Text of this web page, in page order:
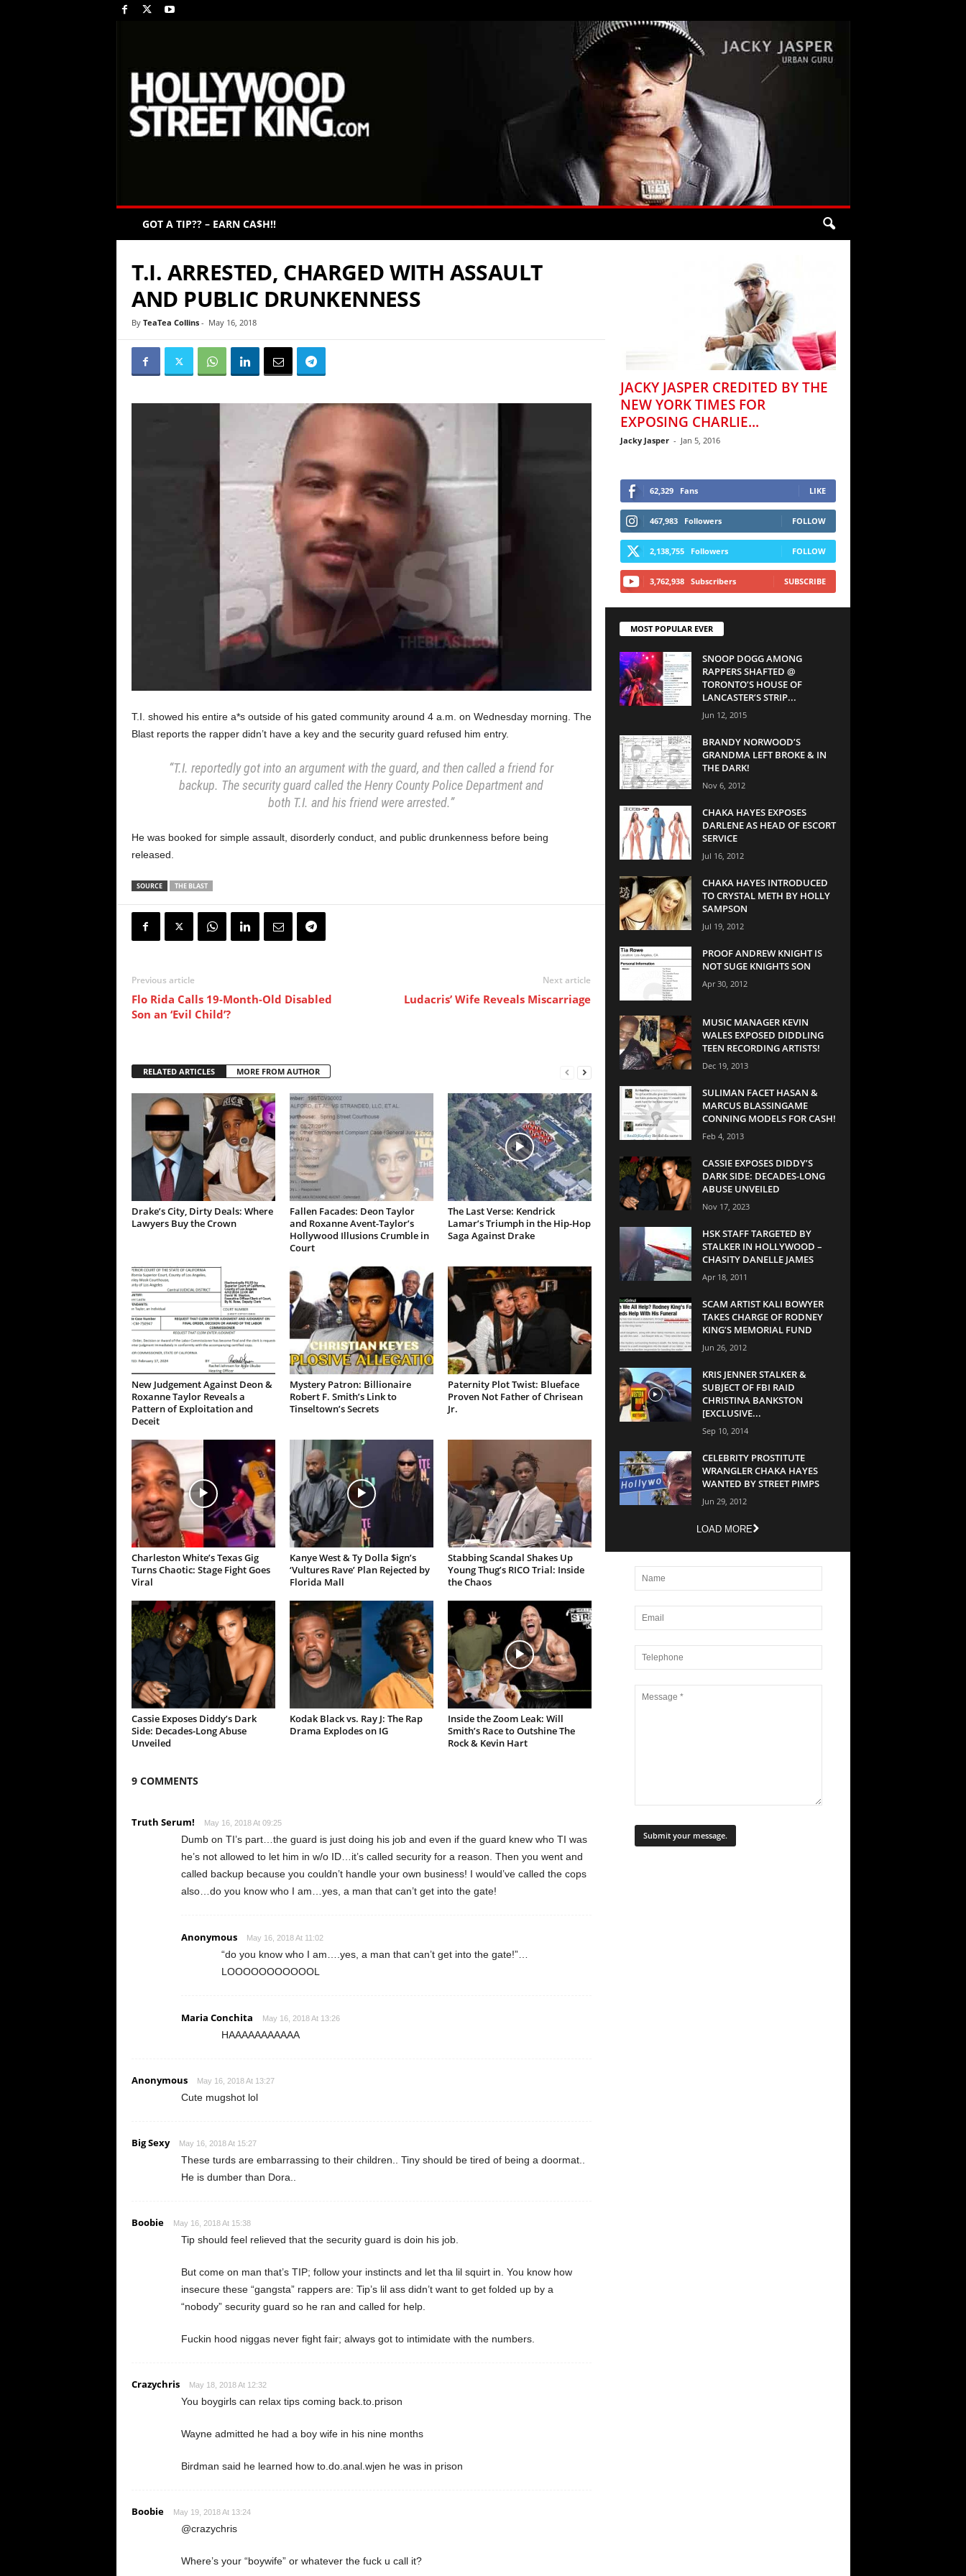
GOT A TIP?? – EARN CA$H!!
T.I. ARRESTED, CHARGED WITH ASSAULT
AND PUBLIC DRUNKENNESS
By TeaTea Collins- May 16, 2018
T.I. showed his entire a*s outside of his gated community around 4 a.m. on Wednesday morning. The
Blast reports the rapper didn’t have a key and the security guard refused him entry.
“T.I. reportedly got into an argument with the guard, and then called a friend for
backup. The security guard called the Henry County Police Department and
both T.I. and his friend were arrested.”
He was booked for simple assault, disorderly conduct, and public drunkenness before being
released.
SOURCE THE BLAST
Previous article
Flo Rida Calls 19-Month-Old Disabled
Son an ‘Evil Child’?
Next article
Ludacris’ Wife Reveals Miscarriage
RELATED ARTICLES MORE FROM AUTHOR
Drake’s City, Dirty Deals: Where
Lawyers Buy the Crown
Fallen Facades: Deon Taylor
and Roxanne Avent-Taylor’s
Hollywood Illusions Crumble in
Court
The Last Verse: Kendrick
Lamar’s Triumph in the Hip-Hop
Saga Against Drake
New Judgement Against Deon &
Roxanne Taylor Reveals a
Pattern of Exploitation and
Deceit
Mystery Patron: Billionaire
Robert F. Smith’s Link to
Tinseltown’s Secrets
Paternity Plot Twist: Blueface
Proven Not Father of Chrisean
Jr.
Charleston White’s Texas Gig
Turns Chaotic: Stage Fight Goes
Viral
Kanye West & Ty Dolla $ign’s
‘Vultures Rave’ Plan Rejected by
Florida Mall
Stabbing Scandal Shakes Up
Young Thug’s RICO Trial: Inside
the Chaos
Cassie Exposes Diddy’s Dark
Side: Decades-Long Abuse
Unveiled
Kodak Black vs. Ray J: The Rap
Drama Explodes on IG
Inside the Zoom Leak: Will
Smith’s Race to Outshine The
Rock & Kevin Hart
9 COMMENTS
Truth Serum! May 16, 2018 At 09:25
Dumb on TI’s part…the guard is just doing his job and even if the guard knew who TI was
he’s not allowed to let him in w/o ID…it’s called security for a reason. Then you went and
called backup because you couldn’t handle your own business! I would’ve called the cops
also…do you know who I am…yes, a man that can’t get into the gate!
Anonymous May 16, 2018 At 11:02
“do you know who I am….yes, a man that can’t get into the gate!”…
LOOOOOOOOOOOL
Maria Conchita May 16, 2018 At 13:26
HAAAAAAAAAAA
Anonymous May 16, 2018 At 13:27
Cute mugshot lol
Big Sexy May 16, 2018 At 15:27
These turds are embarrassing to their children.. Tiny should be tired of being a doormat..
He is dumber than Dora..
Boobie May 16, 2018 At 15:38
Tip should feel relieved that the security guard is doin his job.
But come on man that’s TIP; follow your instincts and let tha lil squirt in. You know how
insecure these “gangsta” rappers are: Tip’s lil ass didn’t want to get folded up by a
“nobody” security guard so he ran and called for help.
Fuckin hood niggas never fight fair; always got to intimidate with the numbers.
Crazychris May 18, 2018 At 12:32
You boygirls can relax tips coming back.to.prison
Wayne admitted he had a boy wife in his nine months
Birdman said he learned how to.do.anal.wjen he was in prison
Boobie May 19, 2018 At 13:24
@crazychris
Where’s your “boywife” or whatever the fuck u call it?
JACKY JASPER CREDITED BY THE
NEW YORK TIMES FOR
EXPOSING CHARLIE...
Jacky Jasper - Jan 5, 2016
62,329 Fans LIKE
467,983 Followers FOLLOW
2,138,755 Followers FOLLOW
3,762,938 Subscribers SUBSCRIBE
MOST POPULAR EVER
SNOOP DOGG AMONG
RAPPERS SHAFTED @
TORONTO’S HOUSE OF
LANCASTER’S STRIP...
Jun 12, 2015
BRANDY NORWOOD’S
GRANDMA LEFT BROKE & IN
THE DARK!
Nov 6, 2012
CHAKA HAYES EXPOSES
DARLENE AS HEAD OF ESCORT
SERVICE
Jul 16, 2012
CHAKA HAYES INTRODUCED
TO CRYSTAL METH BY HOLLY
SAMPSON
Jul 19, 2012
PROOF ANDREW KNIGHT IS
NOT SUGE KNIGHTS SON
Apr 30, 2012
MUSIC MANAGER KEVIN
WALES EXPOSED DIDDLING
TEEN RECORDING ARTISTS!
Dec 19, 2013
SULIMAN FACET HASAN &
MARCUS BLASSINGAME
CONNING MODELS FOR CASH!
Feb 4, 2013
CASSIE EXPOSES DIDDY’S
DARK SIDE: DECADES-LONG
ABUSE UNVEILED
Nov 17, 2023
HSK STAFF TARGETED BY
STALKER IN HOLLYWOOD –
CHASITY DANELLE JAMES
Apr 18, 2011
SCAM ARTIST KALI BOWYER
TAKES CHARGE OF RODNEY
KING’S MEMORIAL FUND
Jun 26, 2012
KRIS JENNER STALKER &
SUBJECT OF FBI RAID
CHRISTINA BANKSTON
[EXCLUSIVE...
Sep 10, 2014
CELEBRITY PROSTITUTE
WRANGLER CHAKA HAYES
WANTED BY STREET PIMPS
Jun 29, 2012
LOAD MORE